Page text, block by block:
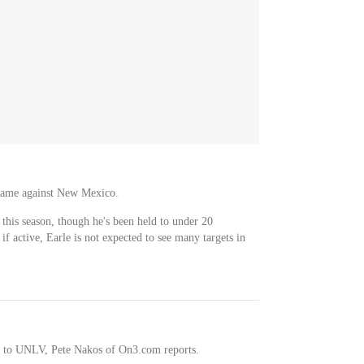
against New Mexico.
season, though he's been held to under 20
active, Earle is not expected to see many targets in
UNLV, Pete Nakos of On3.com reports.